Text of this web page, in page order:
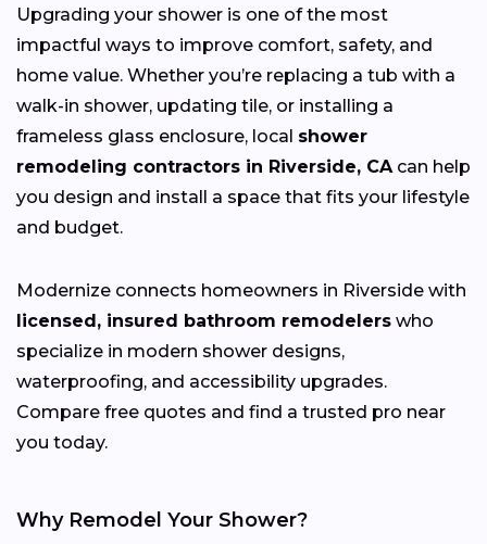
Upgrading your shower is one of the most
impactful ways to improve comfort, safety, and
home value. Whether you’re replacing a tub with a
walk-in shower, updating tile, or installing a
frameless glass enclosure, local shower
remodeling contractors in Riverside, CA can help
you design and install a space that fits your lifestyle
and budget.
Modernize connects homeowners in Riverside with
licensed, insured bathroom remodelers who
specialize in modern shower designs,
waterproofing, and accessibility upgrades.
Compare free quotes and find a trusted pro near
you today.
Why Remodel Your Shower?